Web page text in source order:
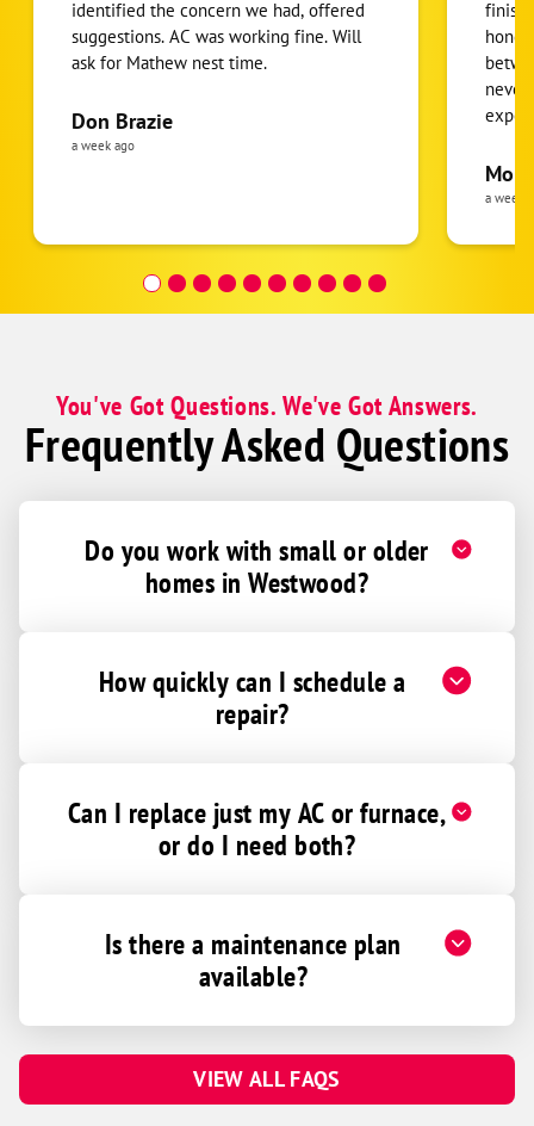
identified the concern we had, offered
suggestions. AC was working fine. Will
ask for Mathew nest time.
Don Brazie
a week ago
never
pride
the
was
a week
You've Got Questions. We've Got Answers.
Frequently Asked Questions
Do you work with small or older
homes in Westwood?
How quickly can I schedule a
repair?
Can I replace just my AC or furnace,
or do I need both?
Is there a maintenance plan
available?
VIEW ALL FAQS